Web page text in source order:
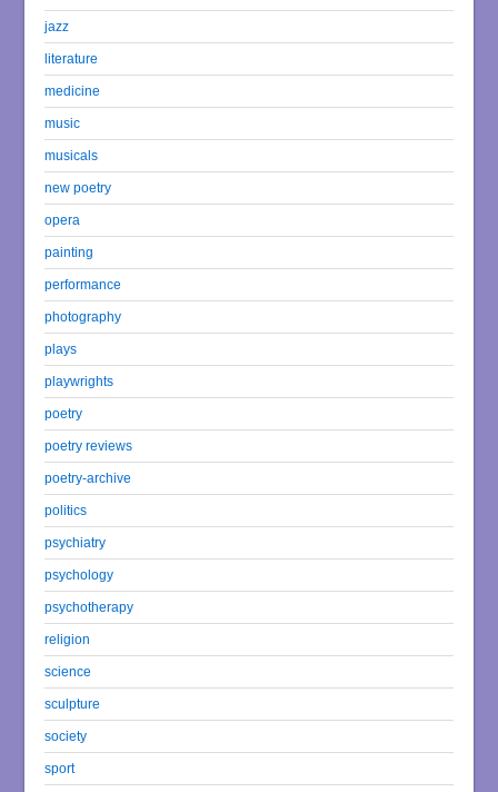
jazz
literature
medicine
music
musicals
new poetry
opera
painting
performance
photography
plays
playwrights
poetry
poetry reviews
poetry-archive
politics
psychiatry
psychology
psychotherapy
religion
science
sculpture
society
sport